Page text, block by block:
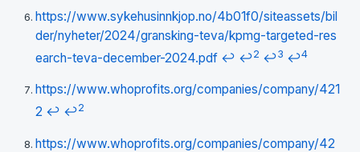
https://www.sykehusinnkjop.no/4b01f0/siteassets/bil
der/nyheter/2024/gransking-teva/kpmg-targeted-res
earch-teva-december-2024.pdf ↩ ↩2 ↩3 ↩4
https://www.whoprofits.org/companies/company/421
2 ↩ ↩2
https://www.whoprofits.org/companies/company/42